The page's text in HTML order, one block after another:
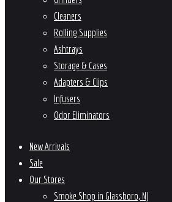
Cleaners
Rolling Supplies
Ashtrays
Storage & Cases
Adapters & Clips
Infusers
Odor Eliminators
New Arrivals
Sale
Our Stores
Smoke Shop in Glassboro, NJ